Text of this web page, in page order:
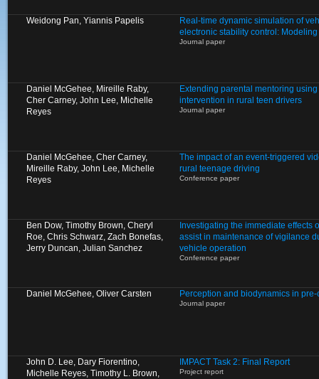
Weidong Pan, Yiannis Papelis
Real-time dynamic simulation of
electronic stability control:
Journal paper
Daniel McGehee, Mireille Raby,
Cher Carney, John Lee, Michelle
Reyes
Extending parental mentoring
intervention in rural teen drivers
Journal paper
Daniel McGehee, Cher Carney,
Mireille Raby, John Lee, Michelle
Reyes
The impact of an event-triggered
rural teenage driving
Conference paper
Ben Dow, Timothy Brown, Cheryl
Roe, Chris Schwarz, Zach Bonefas,
Jerry Duncan, Julian Sanchez
Investigating the immediate effects
assist in maintenance of vigilance
vehicle operation
Conference paper
Daniel McGehee, Oliver Carsten Perception and biodynamics in
Journal paper
John D. Lee, Dary Fiorentino,
Michelle Reyes, Timothy L. Brown,
IMPACT Task 2: Final Report
Project report